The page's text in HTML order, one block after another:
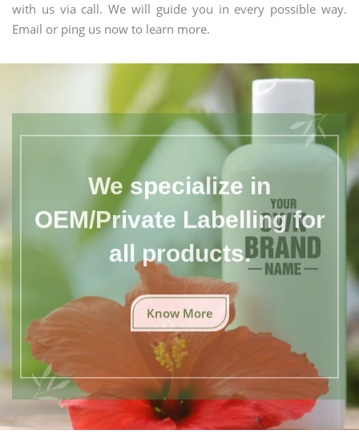
with us via call. We will guide you in every possible way.
Email or ping us now to learn more.
We specialize in
OEM/Private Labelling for
all products.
Know More